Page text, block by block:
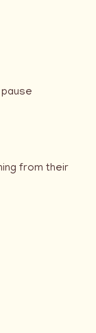
from their